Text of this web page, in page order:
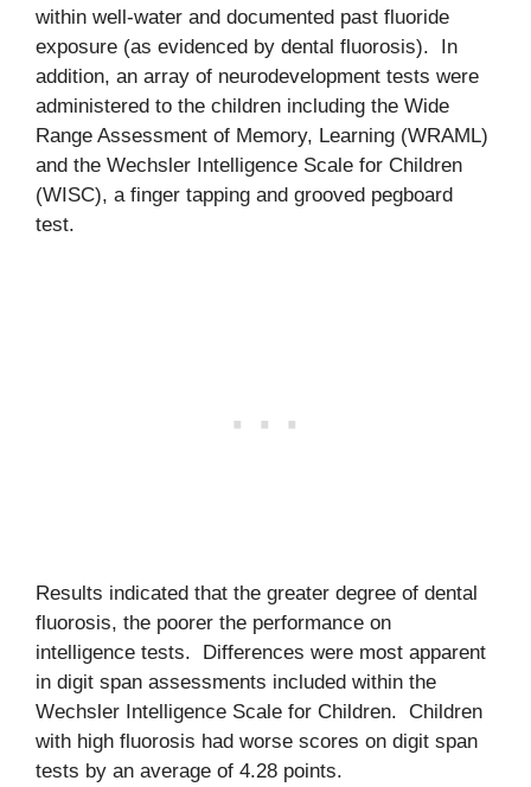
within well-water and documented past fluoride
exposure (as evidenced by dental fluorosis). In
addition, an array of neurodevelopment tests were
administered to the children including the Wide
Range Assessment of Memory, Learning (WRAML)
and the Wechsler Intelligence Scale for Children
(WISC), a finger tapping and grooved pegboard
test.
Results indicated that the greater degree of dental
fluorosis, the poorer the performance on
intelligence tests. Differences were most apparent
in digit span assessments included within the
Wechsler Intelligence Scale for Children. Children
with high fluorosis had worse scores on digit span
tests by an average of 4.28 points.